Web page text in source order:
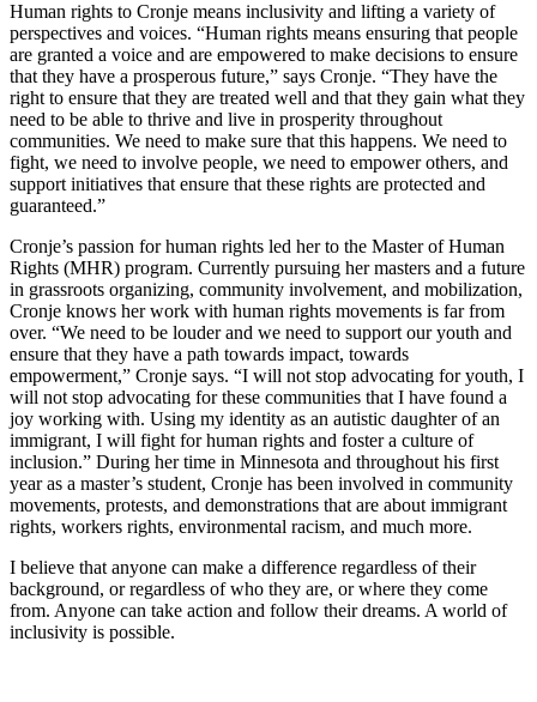
Human rights to Cronje means inclusivity and lifting a variety of
perspectives and voices. “Human rights means ensuring that people
are granted a voice and are empowered to make decisions to ensure
that they have a prosperous future,” says Cronje. “They have the
right to ensure that they are treated well and that they gain what they
need to be able to thrive and live in prosperity throughout
communities. We need to make sure that this happens. We need to
fight, we need to involve people, we need to empower others, and
support initiatives that ensure that these rights are protected and
guaranteed.”
Cronje’s passion for human rights led her to the Master of Human
Rights (MHR) program. Currently pursuing her masters and a future
in grassroots organizing, community involvement, and mobilization,
Cronje knows her work with human rights movements is far from
over. “We need to be louder and we need to support our youth and
ensure that they have a path towards impact, towards
empowerment,” Cronje says. “I will not stop advocating for youth, I
will not stop advocating for these communities that I have found a
joy working with. Using my identity as an autistic daughter of an
immigrant, I will fight for human rights and foster a culture of
inclusion.” During her time in Minnesota and throughout his first
year as a master’s student, Cronje has been involved in community
movements, protests, and demonstrations that are about immigrant
rights, workers rights, environmental racism, and much more.
I believe that anyone can make a difference regardless of their
background, or regardless of who they are, or where they come
from. Anyone can take action and follow their dreams. A world of
inclusivity is possible.